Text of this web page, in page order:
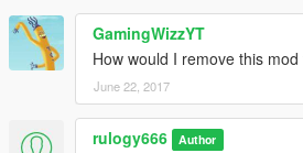
GamingWizzYT
How would I remove this
June 22, 2017
rulogy666 Author